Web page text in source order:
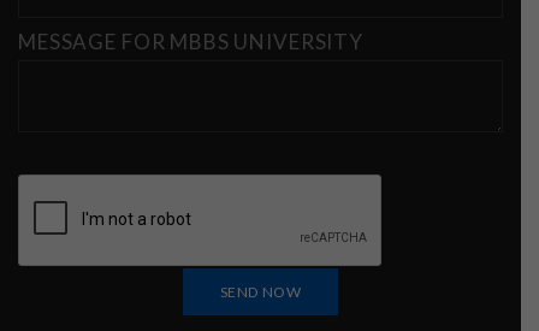
MESSAGE FOR MBBS UNIVERSITY